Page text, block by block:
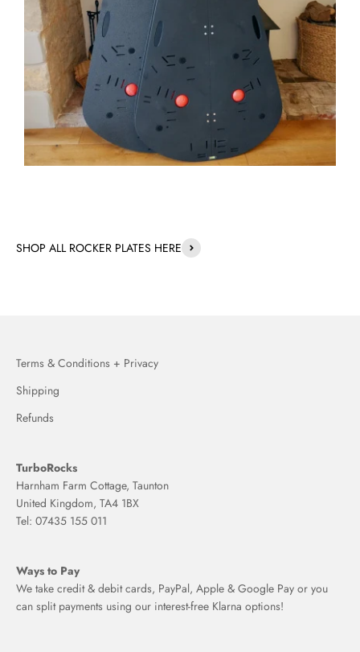
SHOP ALL ROCKER PLATES HERE
Terms & Conditions + Privacy
Shipping
Refunds
TurboRocks
Harnham Farm Cottage, Taunton
United Kingdom, TA4 1BX
Tel: 07435 155 011
Ways to Pay
We take credit & debit cards, PayPal, Apple & Google Pay or you
can split payments using our interest-free Klarna options!